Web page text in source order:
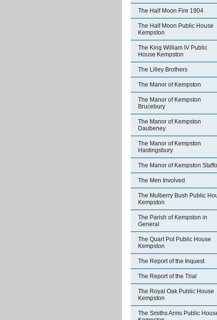
The Half Moon Fire 1904
The Half Moon Public House
Kempston
The King William IV Public
House Kempston
The Lilley Brothers
The Manor of Kempston
The Manor of Kempston
Brucebury
The Manor of Kempston
Daubeney
The Manor of Kempston
Hastingsbury
The Manor of Kempston
The Men Involved
The Mulberry Bush Public
Kempston
The Parish of Kempston in
General
The Quart Pot Public House
Kempston
The Report of the Inquest
The Report of the Trial
The Royal Oak Public House
Kempston
The Smiths Arms Public